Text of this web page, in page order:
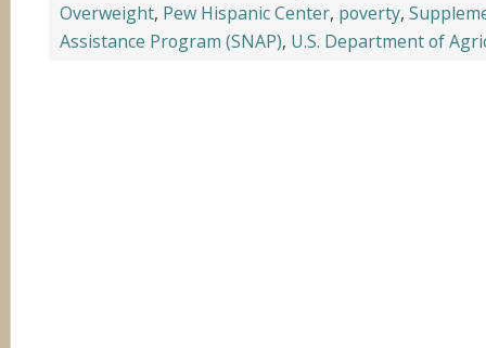
Overweight, Pew Hispanic Center, poverty,
Assistance Program (SNAP), U.S. Department of